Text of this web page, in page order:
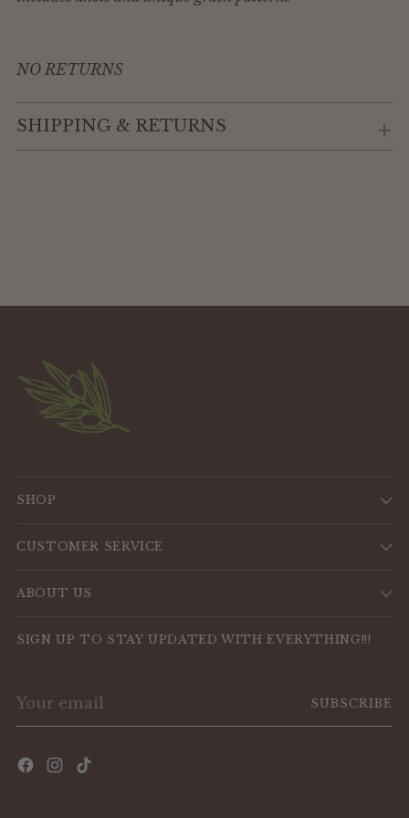
NO RETURNS
SHIPPING & RETURNS
SHOP
CUSTOMER SERVICE
ABOUT US
SIGN UP TO STAY UPDATED WITH EVERYTHING!!!
email
SUBSCRIBE